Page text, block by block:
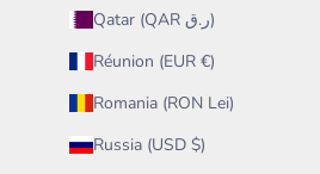
Qatar (QAR ر.ق)
Réunion (EUR €)
Romania (RON Lei)
Russia (USD $)